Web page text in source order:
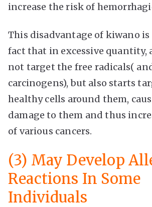
increase the risk of
This disadvantage of kiwano is
fact that in excessive
not target the free radicals(
carcinogens), but also starts
healthy cells around them,
damage to them and thus
of various cancers.
(3) May Develop
Reactions In Some
Individuals